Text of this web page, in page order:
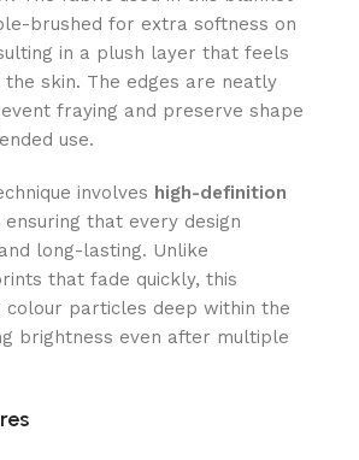
brushed for extra softness on
in a plush layer that feels
skin. The edges are neatly
fraying and preserve shape
use.
involves high-definition
ensuring that every design
long-lasting. Unlike
that fade quickly, this
colour particles deep within the
brightness even after multiple